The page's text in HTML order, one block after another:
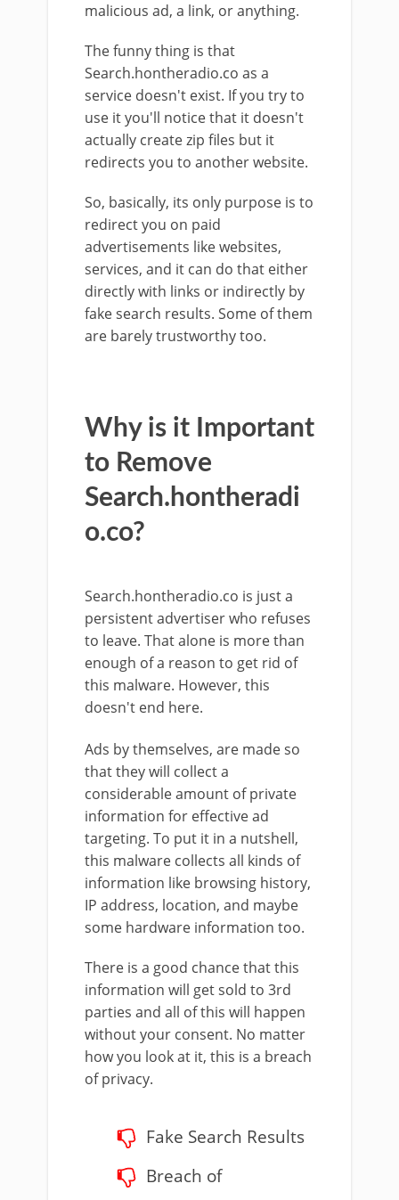
malicious ad, a link, or anything.
The funny thing is that
Search.hontheradio.co as a
service doesn't exist. If you try to
use it you'll notice that it doesn't
actually create zip files but it
redirects you to another website.
So, basically, its only purpose is to
redirect you on paid
advertisements like websites,
services, and it can do that either
directly with links or indirectly by
fake search results. Some of them
are barely trustworthy too.
Why is it Important
to Remove
Search.hontheradi
o.co?
Search.hontheradio.co is just a
persistent advertiser who refuses
to leave. That alone is more than
enough of a reason to get rid of
this malware. However, this
doesn't end here.
Ads by themselves, are made so
that they will collect a
considerable amount of private
information for effective ad
targeting. To put it in a nutshell,
this malware collects all kinds of
information like browsing history,
IP address, location, and maybe
some hardware information too.
There is a good chance that this
information will get sold to 3rd
parties and all of this will happen
without your consent. No matter
how you look at it, this is a breach
of privacy.
Fake Search Results
Breach of